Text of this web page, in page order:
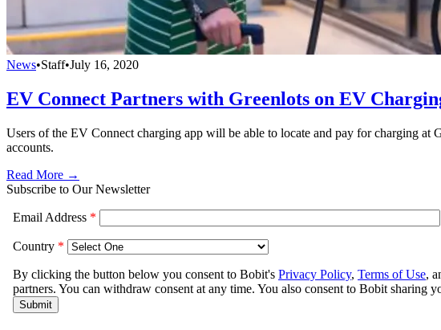
News•Staff•July 16, 2020
EV Connect Partners with Greenlots on EV
Users of the EV Connect charging app will be able to locate and pay for charging at
accounts.
Read More →
Subscribe to Our Newsletter